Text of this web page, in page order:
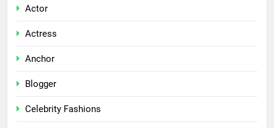
Actor
Actress
Anchor
Blogger
Celebrity Fashions